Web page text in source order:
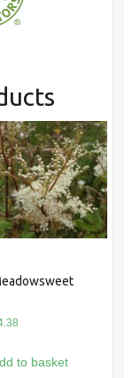
to basket